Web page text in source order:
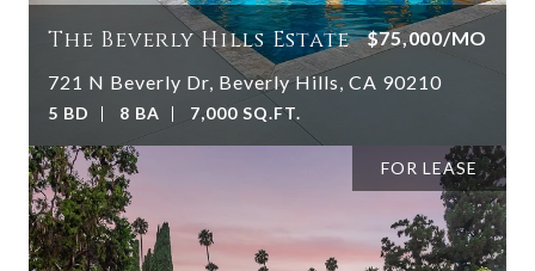
The Beverly Hills Estate
$75,000/MO
721 N Beverly Dr, Beverly Hills, CA 90210
5 BD 8 BA 7,000 SQ.FT.
FOR LEASE